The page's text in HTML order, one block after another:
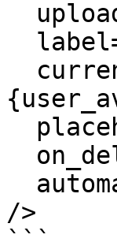
/>